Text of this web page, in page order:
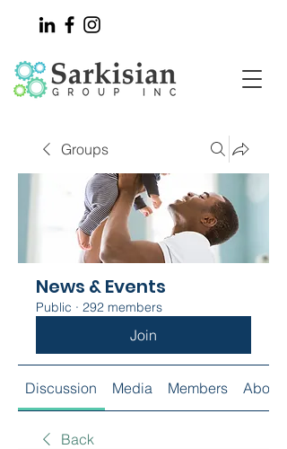
Groups
News & Events
Public · 292 members
Join
Discussion Media Members About
Back